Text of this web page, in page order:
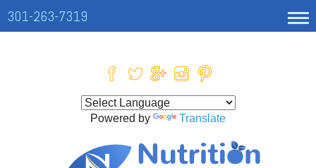
301-263-7319
Powered by Translate